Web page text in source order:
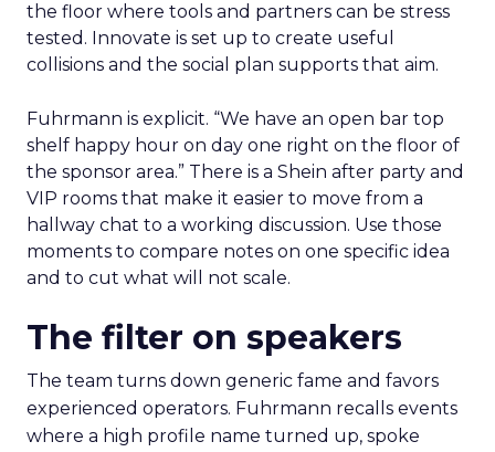
the floor where tools and partners can be stress
tested. Innovate is set up to create useful
collisions and the social plan supports that aim.
Fuhrmann is explicit. “We have an open bar top
shelf happy hour on day one right on the floor of
the sponsor area.” There is a Shein after party and
VIP rooms that make it easier to move from a
hallway chat to a working discussion. Use those
moments to compare notes on one specific idea
and to cut what will not scale.
The filter on speakers
The team turns down generic fame and favors
experienced operators. Fuhrmann recalls events
where a high profile name turned up, spoke